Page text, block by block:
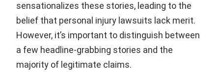
sensationalizes these stories, leading to the
belief that personal injury lawsuits lack merit.
However, it’s important to distinguish between
a few headline-grabbing stories and the
majority of legitimate claims.